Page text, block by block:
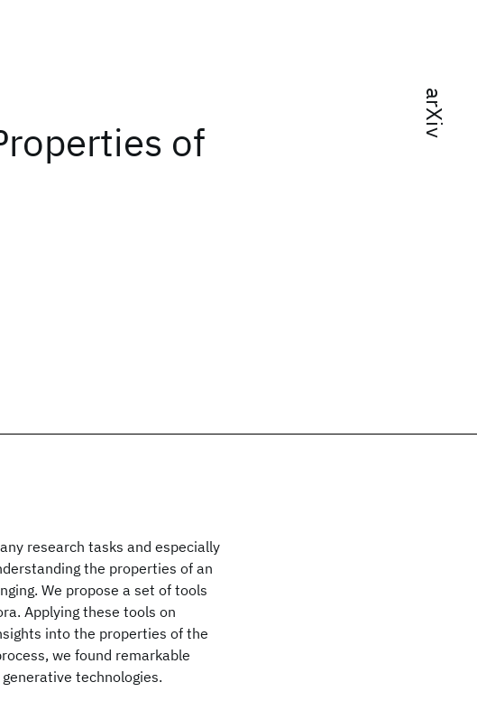
arXiv
of
research tasks and especially
the properties of an
We propose a set of tools
Applying these tools on
into the properties of the
we found remarkable
technologies.